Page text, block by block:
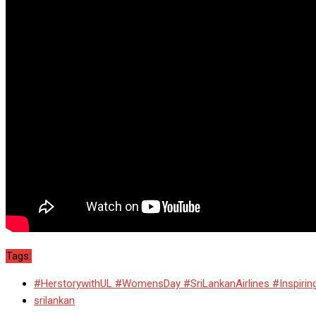
Tags:
#HerstorywithUL #WomensDay #SriLankanAirlines
srilankan